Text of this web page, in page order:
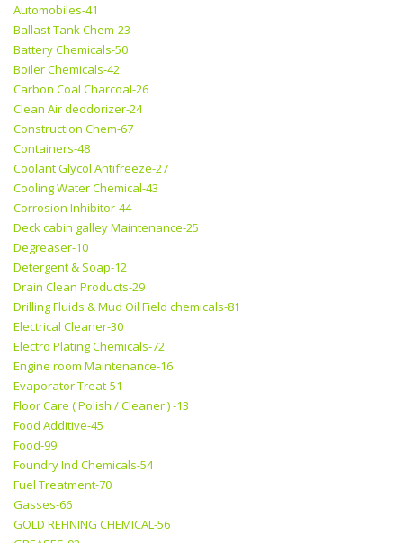
Automobiles-41
Ballast Tank Chem-23
Battery Chemicals-50
Boiler Chemicals-42
Carbon Coal Charcoal-26
Clean Air deodorizer-24
Construction Chem-67
Containers-48
Coolant Glycol Antifreeze-27
Cooling Water Chemical-43
Corrosion Inhibitor-44
Deck cabin galley Maintenance-25
Degreaser-10
Detergent & Soap-12
Drain Clean Products-29
Drilling Fluids & Mud Oil Field chemicals-81
Electrical Cleaner-30
Electro Plating Chemicals-72
Engine room Maintenance-16
Evaporator Treat-51
Floor Care ( Polish / Cleaner ) -13
Food Additive-45
Food-99
Foundry Ind Chemicals-54
Fuel Treatment-70
Gasses-66
GOLD REFINING CHEMICAL-56